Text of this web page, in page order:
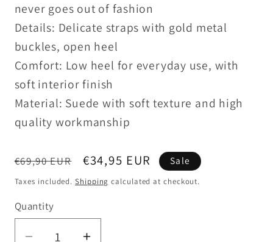
never goes out of fashion
Details: Delicate straps with gold metal
buckles, open heel
Comfort: Low heel for everyday use, with
soft interior finish
Material: Suede with soft texture and high
quality workmanship
Regular
price
€69,90 EUR
Sale
price
€34,95 EUR Sale
Taxes included.Shipping calculated at checkout.
Quantity